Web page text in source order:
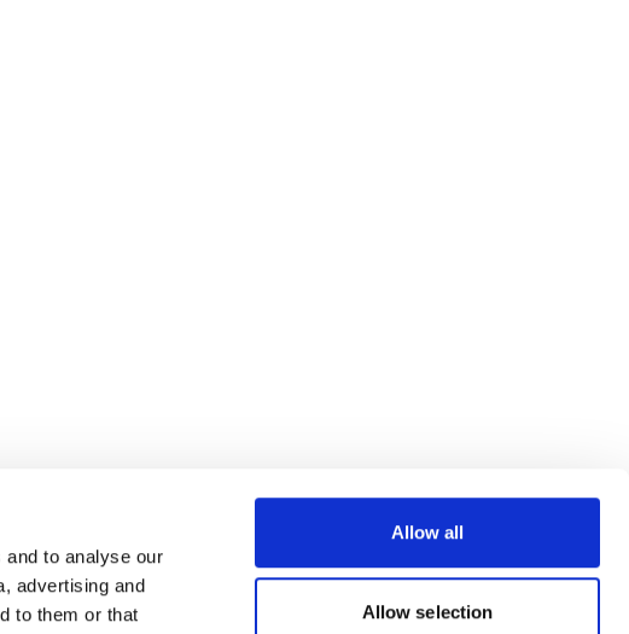
to analyse our
advertising and
to them or that
Allow all
Allow selection